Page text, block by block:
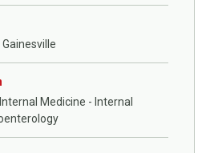
Medicine - Internal